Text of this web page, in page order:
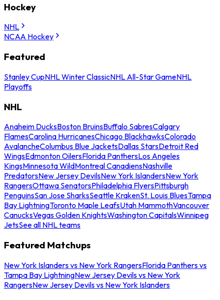
Hockey
NHL
NCAA Hockey
Featured
Stanley CupNHL Winter ClassicNHL All-Star GameNHL
Playoffs
NHL
Anaheim DucksBoston BruinsBuffalo SabresCalgary
FlamesCarolina HurricanesChicago BlackhawksColorado
AvalancheColumbus Blue JacketsDallas StarsDetroit Red
WingsEdmonton OilersFlorida PanthersLos Angeles
KingsMinnesota WildMontreal CanadiensNashville
PredatorsNew Jersey DevilsNew York IslandersNew York
RangersOttawa SenatorsPhiladelphia FlyersPittsburgh
PenguinsSan Jose SharksSeattle KrakenSt. Louis BluesTampa
Bay LightningToronto Maple LeafsUtah MammothVancouver
CanucksVegas Golden KnightsWashington CapitalsWinnipeg
JetsSee all NHL teams
Featured Matchups
New York Islanders vs New York RangersFlorida Panthers vs
Tampa Bay LightningNew Jersey Devils vs New York
RangersNew Jersey Devils vs New York Islanders